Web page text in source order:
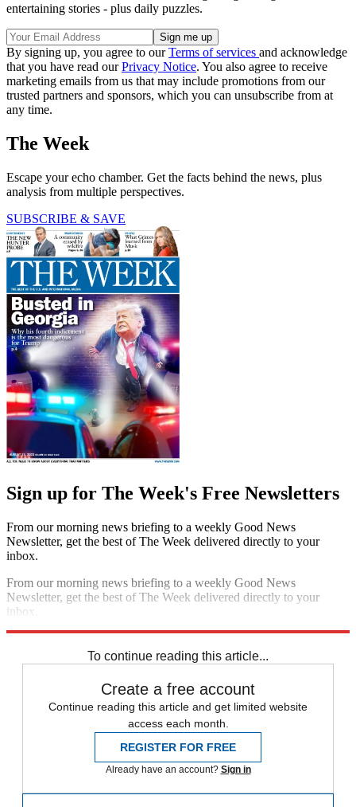
entertaining stories - plus daily puzzles.
By signing up, you agree to ourTerms of services and acknowledge
that you have read ourPrivacy Notice. You also agree to receive
marketing emails from us that may include promotions from our
trusted partners and sponsors, which you can unsubscribe from at
any time.
The Week
Escape your echo chamber. Get the facts behind the news, plus
analysis from multiple perspectives.
SUBSCRIBE & SAVE
Sign up for The Week's Free Newsletters
From our morning news briefing to a weekly Good News
Newsletter, get the best of The Week delivered directly to your
inbox.
From our morning news briefing to a weekly Good News
Newsletter, get the best of The Week delivered directly to your
inbox.
To continue reading this article...
Create a free account
Continue reading this article and get limited website
access each month.
REGISTER FOR FREE
Already have an account? Sign in